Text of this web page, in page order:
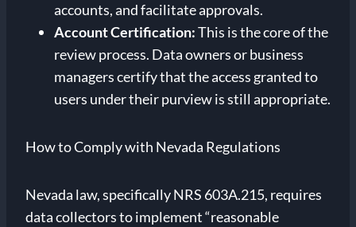
accounts, and facilitate approvals.
Account Certification:This is the core of the
review process. Data owners or business
managers certify that the access granted to
users under their purview is still appropriate.
How to Comply with Nevada Regulations
Nevada law, specifically NRS 603A.215, requires
data collectors to implement “reasonable